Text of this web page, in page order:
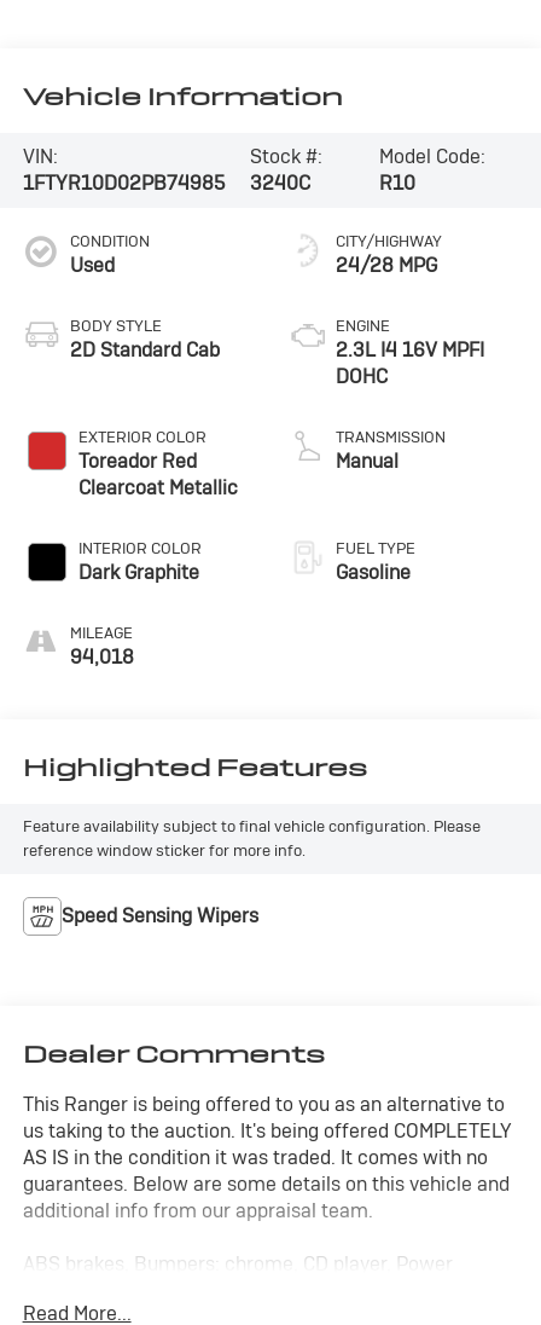
Vehicle Information
VIN:
1FTYR10D02PB74985
Stock #:
3240C
Model Code:
R10
CONDITION
Used
BODY STYLE
2D Standard Cab
EXTERIOR COLOR
Toreador Red
Clearcoat Metallic
INTERIOR COLOR
Dark Graphite
MILEAGE
94,018
CITY/HIGHWAY
24/28 MPG
ENGINE
2.3L I4 16V MPFI
DOHC
TRANSMISSION
Manual
FUEL TYPE
Gasoline
Highlighted Features
Feature availability subject to final vehicle configuration. Please
reference window sticker for more info.
Speed Sensing Wipers
Dealer Comments
This Ranger is being offered to you as an alternative to
us taking to the auction. It's being offered COMPLETELY
AS IS in the condition it was traded. It comes with no
guarantees. Below are some details on this vehicle and
additional info from our appraisal team.
ABS brakes, Bumpers: chrome, CD player, Power
Read More...